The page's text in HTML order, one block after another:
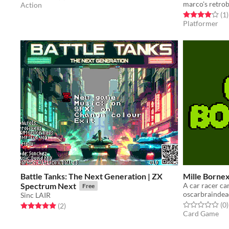
Action
marco's
Rated 4.0 out(1)
Platformer
Battle Tanks: The Next Generation | ZX
Spectrum Next
Free
Sinc LAIR
Rated 5.0 out of 5 stars
(2total ratings
)
Mille
A car racer
Rated 0.0 out(0)
Card Game